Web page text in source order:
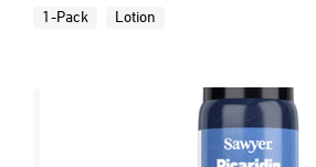
1-Pack Lotion